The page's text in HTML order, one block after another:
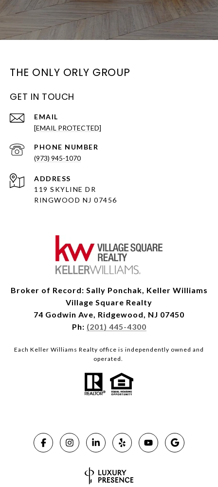
THE ONLY ORLY GROUP
GET IN TOUCH
EMAIL
[EMAIL PROTECTED]
PHONE NUMBER
(973) 945-1070
ADDRESS
119 SKYLINE DR
RINGWOOD NJ 07456
Broker of Record: Sally Ponchak, Keller Williams
Village Square Realty
74 Godwin Ave, Ridgewood, NJ 07450
Ph: (201) 445-4300
Each Keller Williams Realty office is independently owned and
operated.